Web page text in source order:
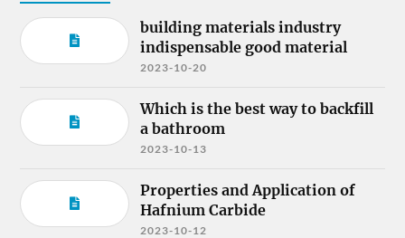
building materials industry
indispensable good material
2023-10-20
Which is the best way to backfill
a bathroom
2023-10-13
Properties and Application of
Hafnium Carbide
2023-10-12